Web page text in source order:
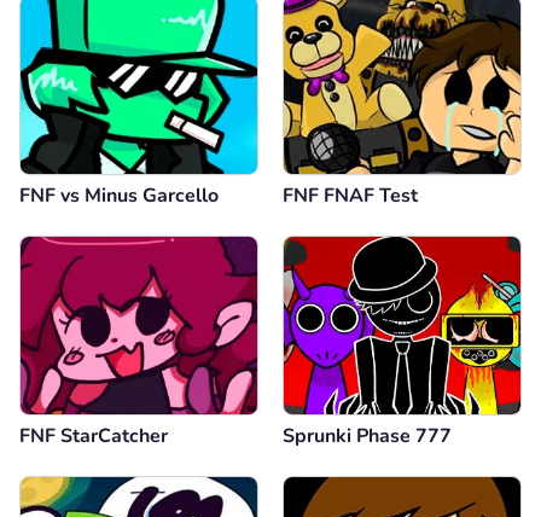
FNF vs Minus Garcello FNF FNAF Test
FNF StarCatcher Sprunki Phase 777